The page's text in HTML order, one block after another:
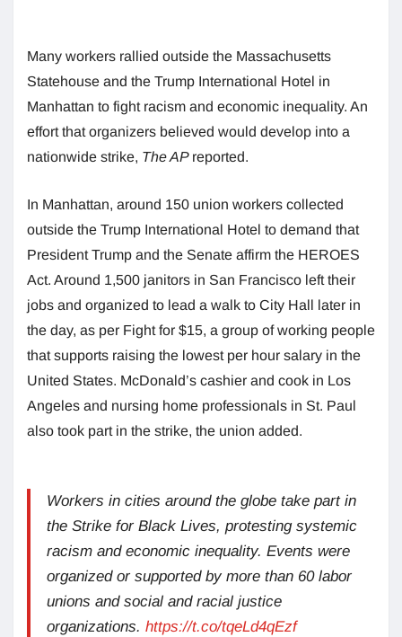
Many workers rallied outside the Massachusetts
Statehouse and the Trump International Hotel in
Manhattan to fight racism and economic inequality. An
effort that organizers believed would develop into a
nationwide strike, The AP reported.
In Manhattan, around 150 union workers collected
outside the Trump International Hotel to demand that
President Trump and the Senate affirm the HEROES
Act. Around 1,500 janitors in San Francisco left their
jobs and organized to lead a walk to City Hall later in
the day, as per Fight for $15, a group of working people
that supports raising the lowest per hour salary in the
United States. McDonald’s cashier and cook in Los
Angeles and nursing home professionals in St. Paul
also took part in the strike, the union added.
Workers in cities around the globe take part in
the Strike for Black Lives, protesting systemic
racism and economic inequality. Events were
organized or supported by more than 60 labor
unions and social and racial justice
organizations. https://t.co/tqeLd4qEzf